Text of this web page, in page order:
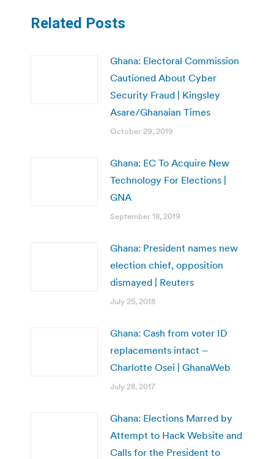
Related Posts
Ghana: Electoral Commission
Cautioned About Cyber
Security Fraud | Kingsley
Asare/Ghanaian Times
October 29, 2019
Ghana: EC To Acquire New
Technology For Elections |
GNA
September 18, 2019
Ghana: President names new
election chief, opposition
dismayed | Reuters
July 25, 2018
Ghana: Cash from voter ID
replacements intact –
Charlotte Osei | GhanaWeb
July 28, 2017
Ghana: Elections Marred by
Attempt to Hack Website and
Calls for the President to